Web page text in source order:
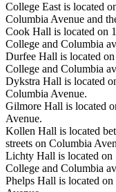
College East is located
Columbia Avenue and
Cook Hall is located on
College and Columbia
Durfee Hall is located
College and Columbia
Dykstra Hall is located
Columbia Avenue.
Gilmore Hall is located
Avenue.
Kollen Hall is located
streets on Columbia
Lichty Hall is located on
College and Columbia
Phelps Hall is located